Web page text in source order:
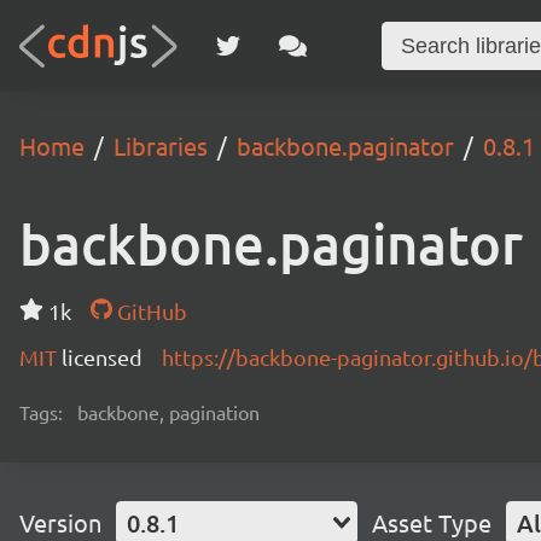
Home Libraries backbone.paginator 0.8.1
backbone.paginator
1k
GitHub
MIT licensed https://backbone-
Tags: backbone, pagination
Version 0.8.1 Asset Type